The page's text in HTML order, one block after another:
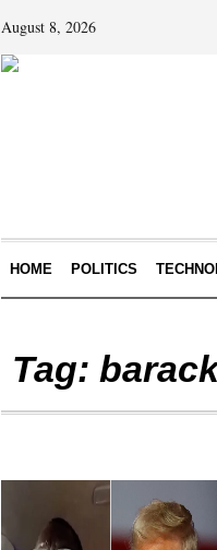
August 8, 2026
HOME POLITICS
Tag: